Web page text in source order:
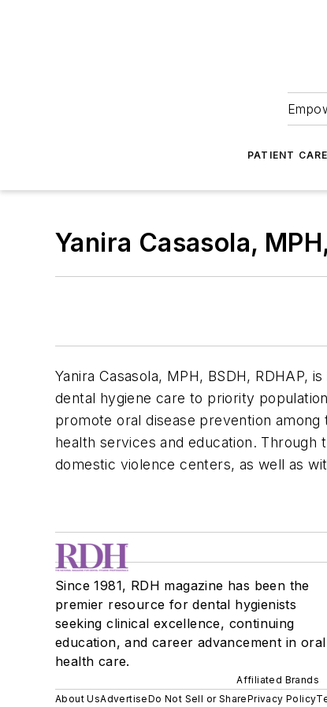
PATIENT CARE
Yanira Casasola,
Yanira Casasola, MPH, BSDH,
dental hygiene care to priority
promote oral disease prevention
health services and education.
domestic violence centers, as well as
Since 1981, RDH magazine has been the
premier resource for dental hygienists
seeking clinical excellence, continuing
education, and career advancement in oral
health care.
Affiliated Brands
About UsAdvertiseDo Not Sell or SharePrivacy Policy